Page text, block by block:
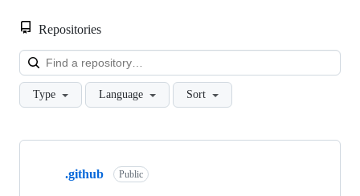
Repositories
Type Language Sort
Showing
.github Public